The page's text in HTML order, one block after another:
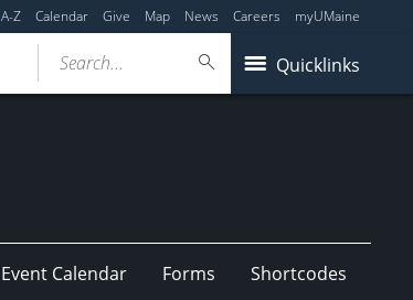
A-Z Calendar Give Map News Careers myUMaine
Quicklinks
Search...
Event Calendar Forms Shortcodes